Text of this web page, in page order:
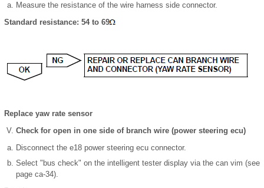
Measure the resistance of the wire harness side connector.
Standard resistance: 54 to 69
Replace yaw rate sensor
Check for open in one side of branch wire (power steering ecu)
Disconnect the e18 power steering ecu connector.
Select "bus check" on the intelligent tester display via the can vim (see
page ca-34).